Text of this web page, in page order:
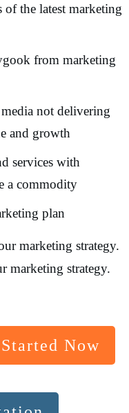
the latest marketing
from marketing
not delivering
and growth
services with
a commodity
plan
marketing strategy.
marketing strategy.
Now